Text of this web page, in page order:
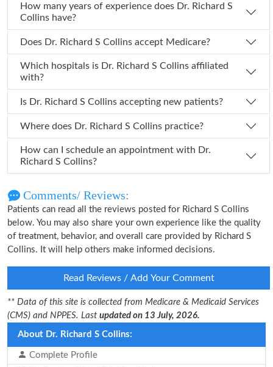
How many years of experience does Dr. Richard S
Collins have?
Does Dr. Richard S Collins accept Medicare?
Which hospitals is Dr. Richard S Collins affiliated
with?
Is Dr. Richard S Collins accepting new patients?
Where does Dr. Richard S Collins practice?
How can I schedule an appointment with Dr.
Richard S Collins?
Comments/ Reviews:
Patients can read all the reviews posted for Richard S Collins
below. You may also share your own experience like the quality
of treatment, behavior, and overall care provided by Richard S
Collins. It will help others make informed decisions.
Read Reviews / Add Your Comment
** Data of this site is collected from Medicare & Medicaid Services
(CMS) and NPPES. Last updated on 13 July, 2026.
About Dr. Richard S Collins:
Complete Profile